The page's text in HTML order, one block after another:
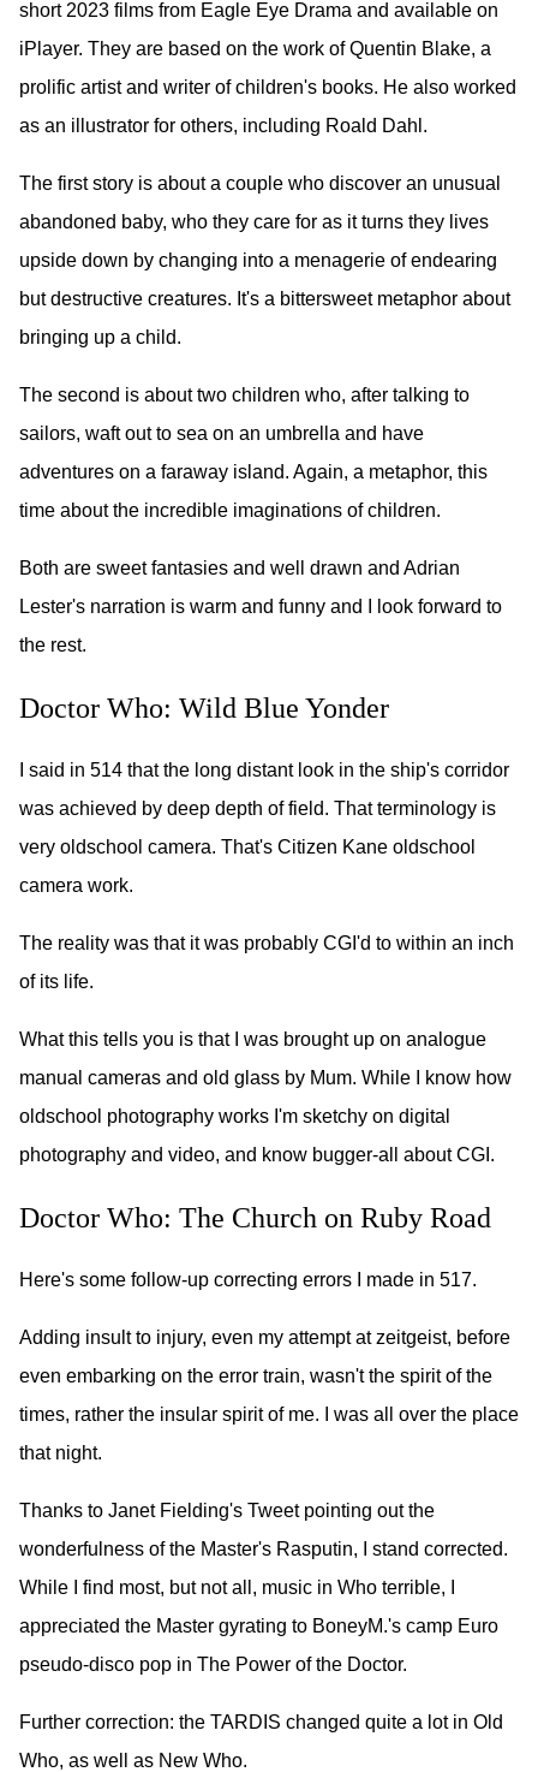
short 2023 films from Eagle Eye Drama and available on
iPlayer. They are based on the work of Quentin Blake, a
prolific artist and writer of children's books. He also worked
as an illustrator for others, including Roald Dahl.
The first story is about a couple who discover an unusual
abandoned baby, who they care for as it turns they lives
upside down by changing into a menagerie of endearing
but destructive creatures. It's a bittersweet metaphor about
bringing up a child.
The second is about two children who, after talking to
sailors, waft out to sea on an umbrella and have
adventures on a faraway island. Again, a metaphor, this
time about the incredible imaginations of children.
Both are sweet fantasies and well drawn and Adrian
Lester's narration is warm and funny and I look forward to
the rest.
Doctor Who: Wild Blue Yonder
I said in 514 that the long distant look in the ship's corridor
was achieved by deep depth of field. That terminology is
very oldschool camera. That's Citizen Kane oldschool
camera work.
The reality was that it was probably CGI'd to within an inch
of its life.
What this tells you is that I was brought up on analogue
manual cameras and old glass by Mum. While I know how
oldschool photography works I'm sketchy on digital
photography and video, and know bugger-all about CGI.
Doctor Who: The Church on Ruby Road
Here's some follow-up correcting errors I made in 517.
Adding insult to injury, even my attempt at zeitgeist, before
even embarking on the error train, wasn't the spirit of the
times, rather the insular spirit of me. I was all over the place
that night.
Thanks to Janet Fielding's Tweet pointing out the
wonderfulness of the Master's Rasputin, I stand corrected.
While I find most, but not all, music in Who terrible, I
appreciated the Master gyrating to BoneyM.'s camp Euro
pseudo-disco pop in The Power of the Doctor.
Further correction: the TARDIS changed quite a lot in Old
Who, as well as New Who.